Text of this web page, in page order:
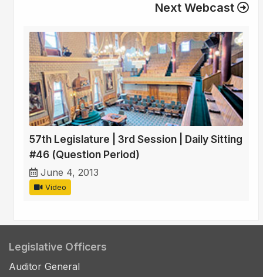
Next Webcast
57th Legislature | 3rd Session | Daily Sitting
#46 (Question Period)
June 4, 2013
Video
Legislative Officers
Auditor General